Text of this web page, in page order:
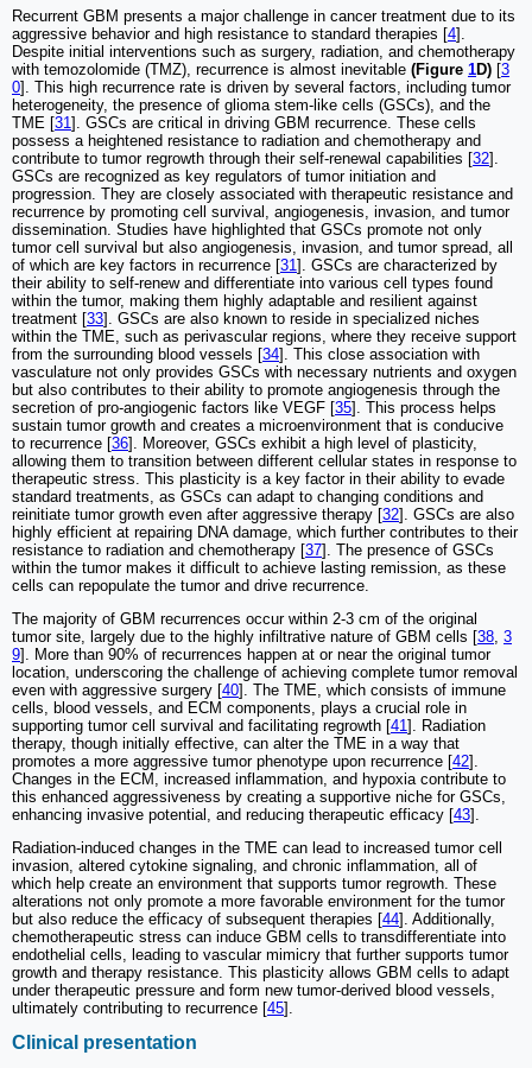
Recurrent GBM presents a major challenge in cancer treatment due to its
aggressive behavior and high resistance to standard therapies [4].
Despite initial interventions such as surgery, radiation, and chemotherapy
with temozolomide (TMZ), recurrence is almost inevitable (Figure 1D) [3
0]. This high recurrence rate is driven by several factors, including tumor
heterogeneity, the presence of glioma stem-like cells (GSCs), and the
TME [31]. GSCs are critical in driving GBM recurrence. These cells
possess a heightened resistance to radiation and chemotherapy and
contribute to tumor regrowth through their self-renewal capabilities [32].
GSCs are recognized as key regulators of tumor initiation and
progression. They are closely associated with therapeutic resistance and
recurrence by promoting cell survival, angiogenesis, invasion, and tumor
dissemination. Studies have highlighted that GSCs promote not only
tumor cell survival but also angiogenesis, invasion, and tumor spread, all
of which are key factors in recurrence [31]. GSCs are characterized by
their ability to self-renew and differentiate into various cell types found
within the tumor, making them highly adaptable and resilient against
treatment [33]. GSCs are also known to reside in specialized niches
within the TME, such as perivascular regions, where they receive support
from the surrounding blood vessels [34]. This close association with
vasculature not only provides GSCs with necessary nutrients and oxygen
but also contributes to their ability to promote angiogenesis through the
secretion of pro-angiogenic factors like VEGF [35]. This process helps
sustain tumor growth and creates a microenvironment that is conducive
to recurrence [36]. Moreover, GSCs exhibit a high level of plasticity,
allowing them to transition between different cellular states in response to
therapeutic stress. This plasticity is a key factor in their ability to evade
standard treatments, as GSCs can adapt to changing conditions and
reinitiate tumor growth even after aggressive therapy [32]. GSCs are also
highly efficient at repairing DNA damage, which further contributes to their
resistance to radiation and chemotherapy [37]. The presence of GSCs
within the tumor makes it difficult to achieve lasting remission, as these
cells can repopulate the tumor and drive recurrence.
The majority of GBM recurrences occur within 2-3 cm of the original
tumor site, largely due to the highly infiltrative nature of GBM cells [38, 3
9]. More than 90% of recurrences happen at or near the original tumor
location, underscoring the challenge of achieving complete tumor removal
even with aggressive surgery [40]. The TME, which consists of immune
cells, blood vessels, and ECM components, plays a crucial role in
supporting tumor cell survival and facilitating regrowth [41]. Radiation
therapy, though initially effective, can alter the TME in a way that
promotes a more aggressive tumor phenotype upon recurrence [42].
Changes in the ECM, increased inflammation, and hypoxia contribute to
this enhanced aggressiveness by creating a supportive niche for GSCs,
enhancing invasive potential, and reducing therapeutic efficacy [43].
Radiation-induced changes in the TME can lead to increased tumor cell
invasion, altered cytokine signaling, and chronic inflammation, all of
which help create an environment that supports tumor regrowth. These
alterations not only promote a more favorable environment for the tumor
but also reduce the efficacy of subsequent therapies [44]. Additionally,
chemotherapeutic stress can induce GBM cells to transdifferentiate into
endothelial cells, leading to vascular mimicry that further supports tumor
growth and therapy resistance. This plasticity allows GBM cells to adapt
under therapeutic pressure and form new tumor-derived blood vessels,
ultimately contributing to recurrence [45].
Clinical presentation